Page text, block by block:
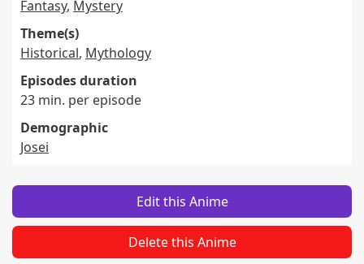
Fantasy, Mystery
Theme(s)
Historical, Mythology
Episodes duration
23 min. per episode
Demographic
Josei
Edit this Anime
Delete this Anime